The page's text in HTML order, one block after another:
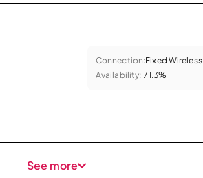
Connection:Fixed Wireless
Availability: 71.3%
See more